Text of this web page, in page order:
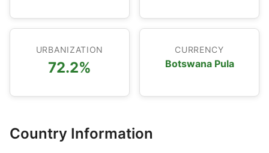
URBANIZATION
72.2%
CURRENCY
Botswana Pula
Country Information